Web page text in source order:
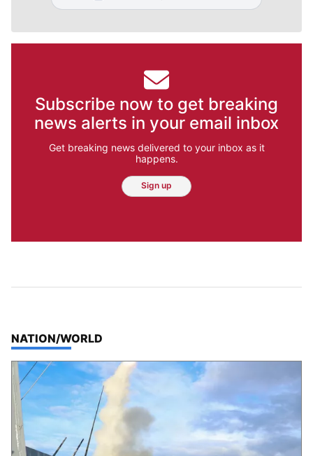
Subscribe now to get breaking
news alerts in your email inbox
Get breaking news delivered to your inbox as it
happens.
Sign up
TOP STORIES IN
NATION/WORLD